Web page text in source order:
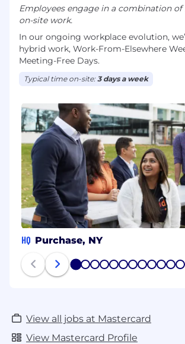
Employees engage in a combination
on-site work.
In our ongoing workplace evolution,
hybrid work, Work-From-Elsewhere
Meeting-Free Days.
Typical time on-site:3 days a week
HQ Purchase, NY
1 2 3 4 5 6 7 8 9 1011 12
View all jobs at Mastercard
View Mastercard Profile